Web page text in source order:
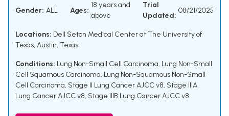
Gender: ALL Ages:
18 years and
above
Trial
Updated:
08/21/2025
Locations: Dell Seton Medical Center at The University of
Texas, Austin, Texas
Conditions: Lung Non-Small Cell Carcinoma, Lung Non-Small
Cell Squamous Carcinoma, Lung Non-Squamous Non-Small
Cell Carcinoma, Stage II Lung Cancer AJCC v8, Stage IIIA
Lung Cancer AJCC v8, Stage IIIB Lung Cancer AJCC v8